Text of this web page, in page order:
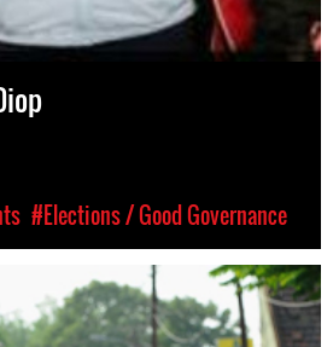
#Elections / Good Governance